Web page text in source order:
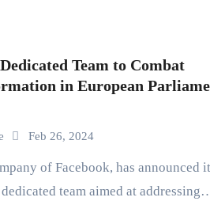
Team to Combat
in European
Feb 26, 2024
team aimed at